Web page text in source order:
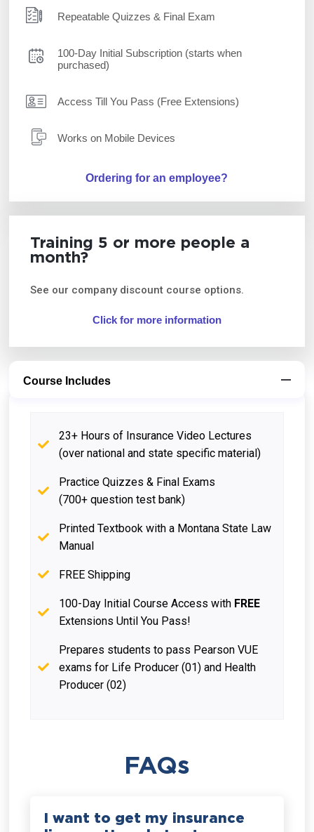
Repeatable Quizzes & Final Exam
100-Day Initial Subscription (starts when
purchased)
Access Till You Pass (Free Extensions)
Works on Mobile Devices
Ordering for an employee?
Training 5 or more people a
month?
See our company discount course options.
Click for more information
Course Includes
23+ Hours of Insurance Video Lectures
(over national and state specific material)
Practice Quizzes & Final Exams
(700+ question test bank)
Printed Textbook with a Montana State Law
Manual
FREE Shipping
100-Day Initial Course Access with FREE
Extensions Until You Pass!
Prepares students to pass Pearson VUE
exams for Life Producer (01) and Health
Producer (02)
FAQs
I want to get my insurance